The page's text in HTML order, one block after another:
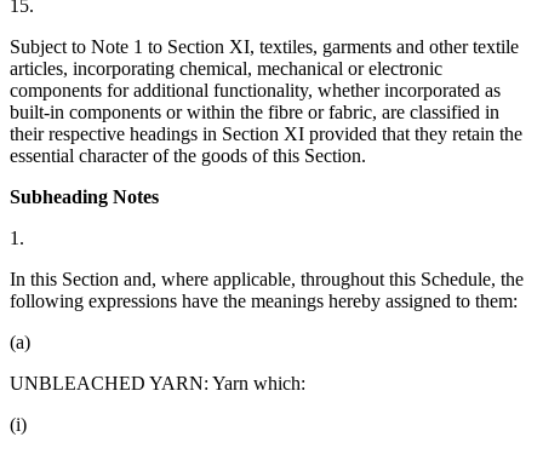
15.
Subject to Note 1 to Section XI, textiles, garments and other textile
articles, incorporating chemical, mechanical or electronic
components for additional functionality, whether incorporated as
built-in components or within the fibre or fabric, are classified in
their respective headings in Section XI provided that they retain the
essential character of the goods of this Section.
Subheading Notes
1.
In this Section and, where applicable, throughout this Schedule, the
following expressions have the meanings hereby assigned to them:
(a)
UNBLEACHED YARN: Yarn which:
(i)